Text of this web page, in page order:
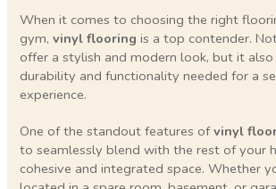
When it comes to choosing the right
gym,vinyl flooring is a top contender.
offer a stylish and modern look, but it
durability and functionality needed for a
experience.
One of the standout features ofvinyl
to seamlessly blend with the rest of your
cohesive and integrated space. Whether